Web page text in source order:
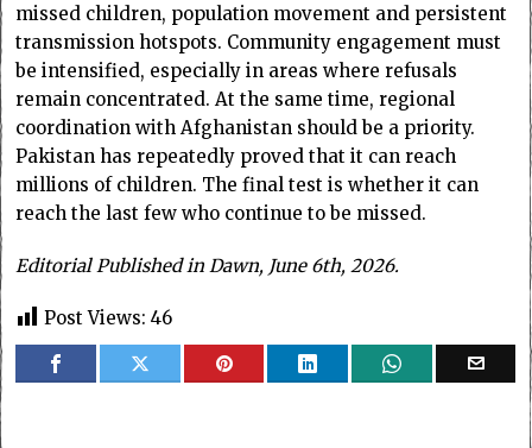
missed children, population movement and persistent
transmission hotspots. Community engagement must
be intensified, especially in areas where refusals
remain concentrated. At the same time, regional
coordination with Afghanistan should be a priority.
Pakistan has repeatedly proved that it can reach
millions of children. The final test is whether it can
reach the last few who continue to be missed.
Editorial Published in Dawn, June 6th, 2026.
Post Views: 46